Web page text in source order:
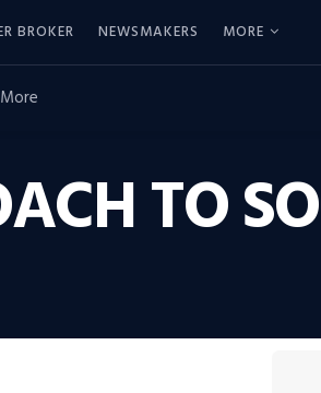
BROKER NEWSMAKERS MORE
More
TO